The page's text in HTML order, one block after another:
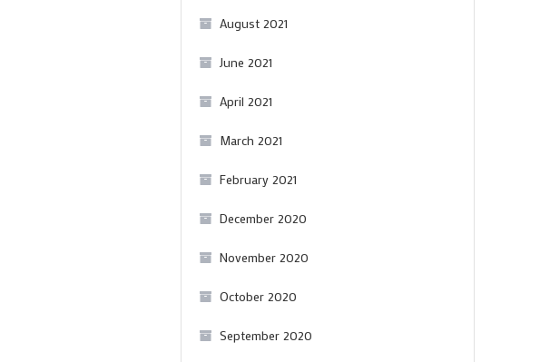
August 2021
June 2021
April 2021
March 2021
February 2021
December 2020
November 2020
October 2020
September 2020